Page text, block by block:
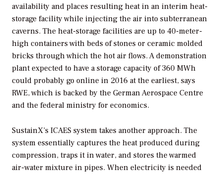
availability and places resulting heat in an interim heat-
storage facility while injecting the air into subterranean
caverns. The heat-storage facilities are up to 40-meter-
high containers with beds of stones or ceramic molded
bricks through which the hot air flows. A demonstration
plant expected to have a storage capacity of 360 MWh
could probably go online in 2016 at the earliest, says
RWE, which is backed by the German Aerospace Centre
and the federal ministry for economics.
SustainX’s ICAES system takes another approach. The
system essentially captures the heat produced during
compression, traps it in water, and stores the warmed
air-water mixture in pipes. When electricity is needed